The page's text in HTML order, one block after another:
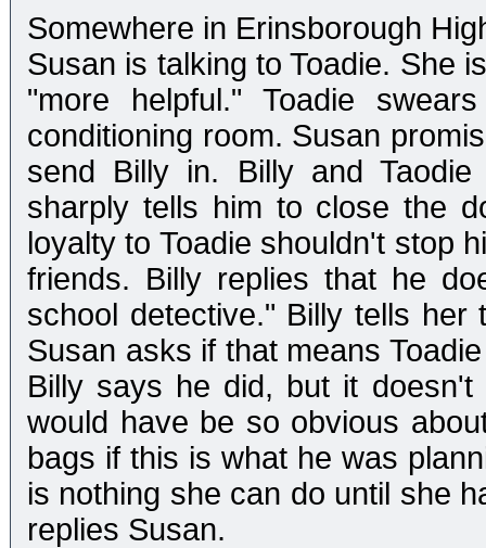
Somewhere in Erinsborough
Susan is talking to Toadie. She
"more helpful." Toadie
conditioning room. Susan
send Billy in. Billy and
sharply tells him to close the
loyalty to Toadie shouldn't stop
friends. Billy replies that he
school detective." Billy tells her
Susan asks if that means
Billy says he did, but it doesn't
would have be so obvious
bags if this is what he was
is nothing she can do until she
replies Susan.